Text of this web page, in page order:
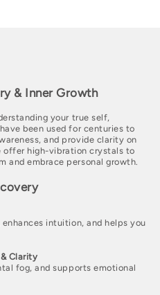
& Inner Growth
your true self,
been used for centuries to
and provide clarity on
offer high-vibration crystals to
and embrace personal growth.
intuition, and helps you
Clarity
fog, and supports emotional